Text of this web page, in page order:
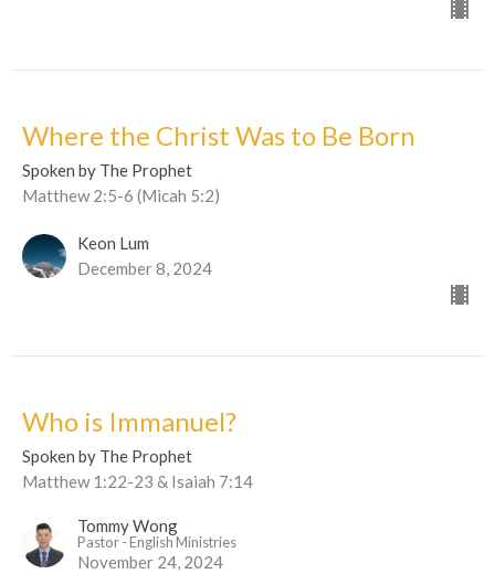
Where the Christ Was to Be Born
Spoken by The Prophet
Matthew 2:5-6 (Micah 5:2)
Keon Lum
December 8, 2024
Who is Immanuel?
Spoken by The Prophet
Matthew 1:22-23 & Isaiah 7:14
Tommy Wong
Pastor - English Ministries
November 24, 2024